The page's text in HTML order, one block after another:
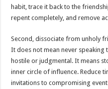
habit, trace it back to the
repent completely, and remove
Second, dissociate from unholy
It does not mean never speaking
hostile or judgmental. It means
inner circle of influence. Reduce
invitations to compromising